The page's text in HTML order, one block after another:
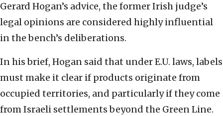
Gerard Hogan’s advice, the former Irish judge’s
legal opinions are considered highly influential
in the bench’s deliberations.
In his brief, Hogan said that under E.U. laws, labels
must make it clear if products originate from
occupied territories, and particularly if they come
from Israeli settlements beyond the Green Line.